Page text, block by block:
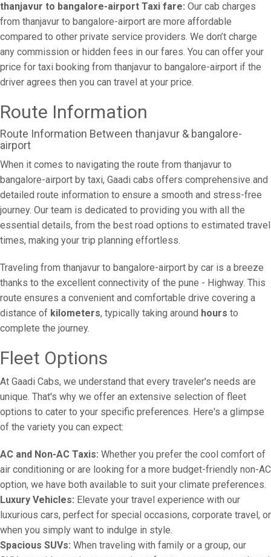
thanjavur to bangalore-airport Taxi fare: Our cab charges
from thanjavur to bangalore-airport are more affordable
compared to other private service providers. We don’t charge
any commission or hidden fees in our fares. You can offer your
price for taxi booking from thanjavur to bangalore-airport if the
driver agrees then you can travel at your price.
Route Information
Route Information Between thanjavur & bangalore-
airport
When it comes to navigating the route from thanjavur to
bangalore-airport by taxi, Gaadi cabs offers comprehensive and
detailed route information to ensure a smooth and stress-free
journey. Our team is dedicated to providing you with all the
essential details, from the best road options to estimated travel
times, making your trip planning effortless.
Traveling from thanjavur to bangalore-airport by car is a breeze
thanks to the excellent connectivity of the pune - Highway. This
route ensures a convenient and comfortable drive covering a
distance of kilometers, typically taking around hours to
complete the journey.
Fleet Options
At Gaadi Cabs, we understand that every traveler's needs are
unique. That's why we offer an extensive selection of fleet
options to cater to your specific preferences. Here's a glimpse
of the variety you can expect:
AC and Non-AC Taxis: Whether you prefer the cool comfort of
air conditioning or are looking for a more budget-friendly non-AC
option, we have both available to suit your climate preferences.
Luxury Vehicles: Elevate your travel experience with our
luxurious cars, perfect for special occasions, corporate travel, or
when you simply want to indulge in style.
Spacious SUVs: When traveling with family or a group, our